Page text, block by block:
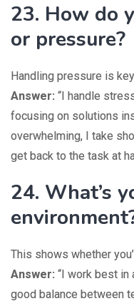
23. How do
or pressure?
Handling pressure is
Answer: “I handle
focusing on solutions
overwhelming, I take
get back to the task at
24. What’s
This shows whether
Answer: “I work best in
good balance between